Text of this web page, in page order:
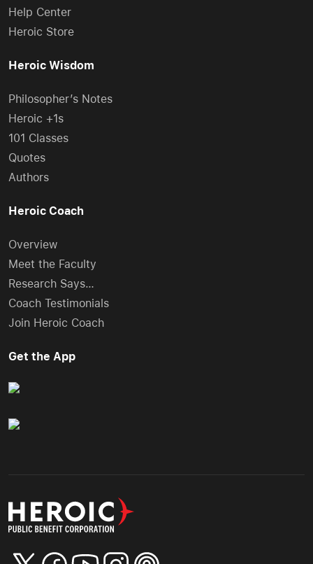
Help Center
Heroic Store
Heroic Wisdom
Philosopher’s Notes
Heroic +1s
101 Classes
Quotes
Authors
Heroic Coach
Overview
Meet the Faculty
Research Says…
Coach Testimonials
Join Heroic Coach
Get the App